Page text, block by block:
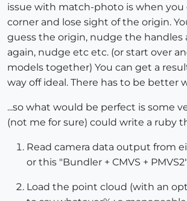
issue with match-photo is when you
corner and lose sight of the origin.
guess the origin, nudge the handles
again, nudge etc etc. (or start over
models together) You can get a
way off ideal. There has to be better
...so what would be perfect is some
(not me for sure) could write a ruby
Read camera data output from
or this "Bundler + CMVS +
Load the point cloud (with an